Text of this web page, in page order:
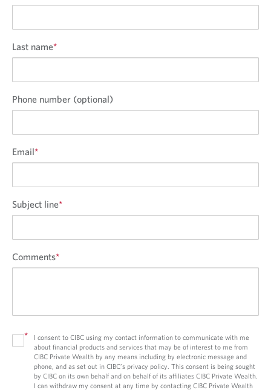
Last name*
Phone number (optional)
Email*
Subject line*
Comments*
*
I consent to CIBC using my contact information to communicate with me
about financial products and services that may be of interest to me from
CIBC Private Wealth by any means including by electronic message and
phone, and as set out in CIBC’s privacy policy. This consent is being sought
by CIBC on its own behalf and on behalf of its affiliates CIBC Private Wealth.
I can withdraw my consent at any time by contacting CIBC Private Wealth